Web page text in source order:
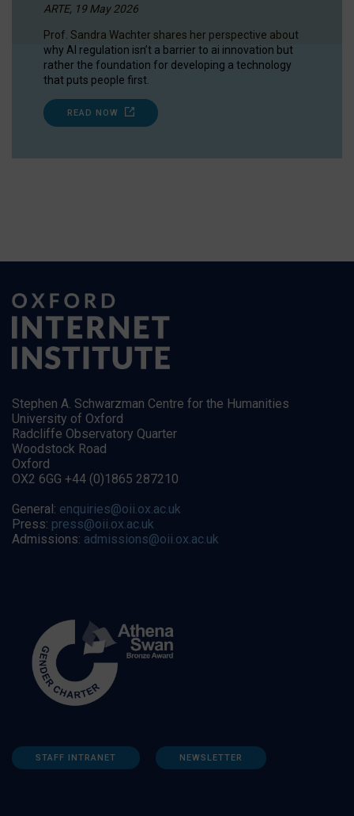
ARTE, 19 May 2026
Prof. Sandra Wachter shares her perspective about
why AI regulation isn’t a barrier to ai innovation but
rather the foundation for developing a technology
that puts people first.
READ NOW
Stephen A. Schwarzman Centre for the Humanities
University of Oxford
Radcliffe Observatory Quarter
Woodstock Road
Oxford
OX2 6GG +44 (0)1865 287210
General: enquiries@oii.ox.ac.uk
Press: press@oii.ox.ac.uk
Admissions: admissions@oii.ox.ac.uk
STAFF INTRANET NEWSLETTER